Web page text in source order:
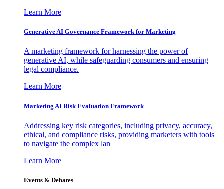
Learn More
Generative AI Governance Framework for Marketing
A marketing framework for harnessing the power of
generative AI, while safeguarding consumers and ensuring
legal compliance.
Learn More
Marketing AI Risk Evaluation Framework
Addressing key risk categories, including privacy, accuracy,
ethical, and compliance risks, providing marketers with tools
to navigate the complex lan
Learn More
Events & Debates